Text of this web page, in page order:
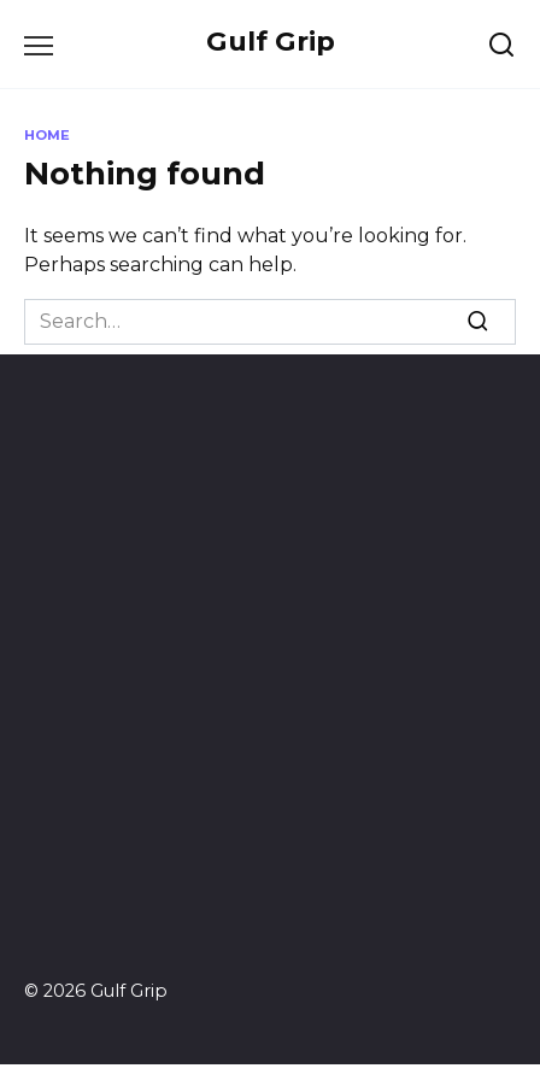
Gulf Grip
HOME
Nothing found
It seems we can’t find what you’re looking for.
Perhaps searching can help.
Search
for:
© 2026 Gulf Grip